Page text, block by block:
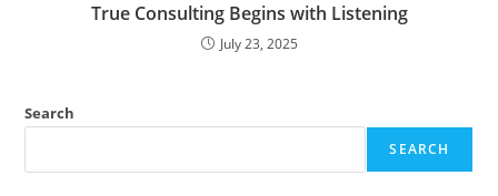
True Consulting Begins with Listening
July 23, 2025
Search
SEARCH